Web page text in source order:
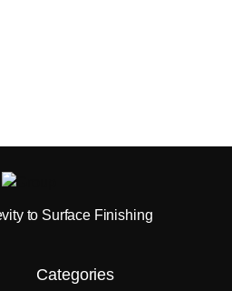
to Surface Finishing
Categories